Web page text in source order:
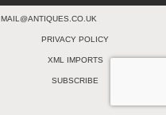
MAIL@ANTIQUES.CO.UK
PRIVACY POLICY
XML IMPORTS
SUBSCRIBE